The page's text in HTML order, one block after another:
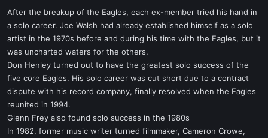
After the breakup of the Eagles, each ex-member tried his hand in
a solo career. Joe Walsh had already established himself as a solo
artist in the 1970s before and during his time with the Eagles, but it
was uncharted waters for the others.
Don Henley turned out to have the greatest solo success of the
five core Eagles. His solo career was cut short due to a contract
dispute with his record company, finally resolved when the Eagles
reunited in 1994.
Glenn Frey also found solo success in the 1980s
In 1982, former music writer turned filmmaker, Cameron Crowe,